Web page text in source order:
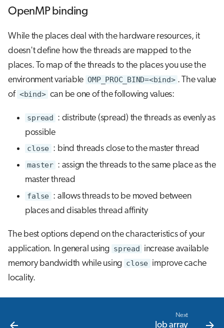
OpenMP binding
While the places deal with the hardware resources, it
doesn't define how the threads are mapped to the
places. To map of the threads to the places you use the
environment variable OMP_PROC_BIND=<bind> . The value
of <bind> can be one of the following values:
spread : distribute (spread) the threads as evenly as
possible
close : bind threads close to the master thread
master : assign the threads to the same place as the
master thread
false : allows threads to be moved between
places and disables thread affinity
The best options depend on the characteristics of your
application. In general using spread increase available
memory bandwidth while using close improve cache
locality.
Next
Job array